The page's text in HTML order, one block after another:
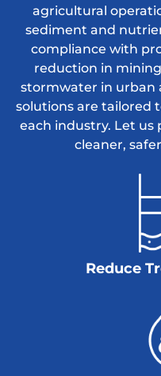
agricultural
sediment and
compliance with
reduction in
stormwater in urban
solutions are tailored
each industry. Let us
cleaner,
Reduce